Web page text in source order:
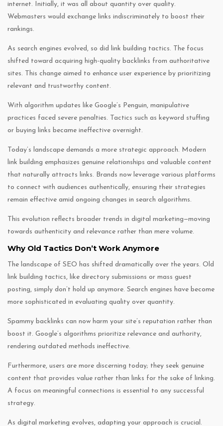
internet. Initially, it was all about quantity over quality.
Webmasters would exchange links indiscriminately to boost their
rankings.
As search engines evolved, so did link building tactics. The focus
shifted toward acquiring high-quality backlinks from authoritative
sites. This change aimed to enhance user experience by prioritizing
relevant and trustworthy content.
With algorithm updates like Google’s Penguin, manipulative
practices faced severe penalties. Tactics such as keyword stuffing
or buying links became ineffective overnight.
Today’s landscape demands a more strategic approach. Modern
link building emphasizes genuine relationships and valuable content
that naturally attracts links. Brands now leverage various platforms
to connect with audiences authentically, ensuring their strategies
remain effective amid ongoing changes in search algorithms.
This evolution reflects broader trends in digital marketing—moving
towards authenticity and relevance rather than mere volume.
Why Old Tactics Don’t Work Anymore
The landscape of SEO has shifted dramatically over the years. Old
link building tactics, like directory submissions or mass guest
posting, simply don’t hold up anymore. Search engines have become
more sophisticated in evaluating quality over quantity.
Spammy backlinks can now harm your site’s reputation rather than
boost it. Google’s algorithms prioritize relevance and authority,
rendering outdated methods ineffective.
Furthermore, users are more discerning today; they seek genuine
content that provides value rather than links for the sake of linking.
A focus on meaningful connections is essential to any successful
strategy.
As digital marketing evolves, adapting your approach is crucial.